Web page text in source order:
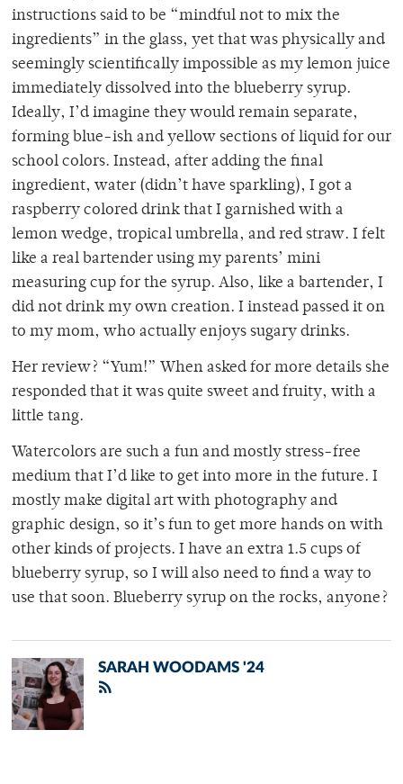
instructions said to be “mindful not to mix the
ingredients” in the glass, yet that was physically and
seemingly scientifically impossible as my lemon juice
immediately dissolved into the blueberry syrup.
Ideally, I’d imagine they would remain separate,
forming blue-ish and yellow sections of liquid for our
school colors. Instead, after adding the final
ingredient, water (didn’t have sparkling), I got a
raspberry colored drink that I garnished with a
lemon wedge, tropical umbrella, and red straw. I felt
like a real bartender using my parents’ mini
measuring cup for the syrup. Also, like a bartender, I
did not drink my own creation. I instead passed it on
to my mom, who actually enjoys sugary drinks.
Her review? “Yum!” When asked for more details she
responded that it was quite sweet and fruity, with a
little tang.
Watercolors are such a fun and mostly stress-free
medium that I’d like to get into more in the future. I
mostly make digital art with photography and
graphic design, so it’s fun to get more hands on with
other kinds of projects. I have an extra 1.5 cups of
blueberry syrup, so I will also need to find a way to
use that soon. Blueberry syrup on the rocks, anyone?
SARAH WOODAMS '24